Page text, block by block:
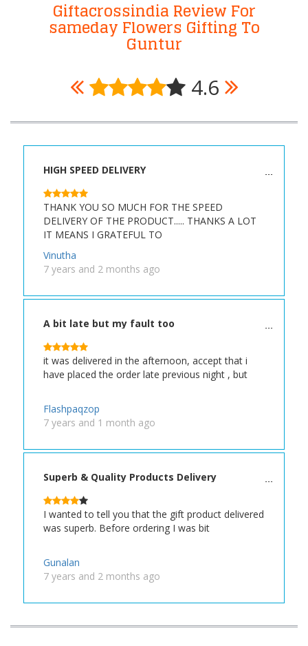
Giftacrossindia Review For
sameday Flowers Gifting To
Guntur
4.6
HIGH SPEED DELIVERY
THANK YOU SO MUCH FOR THE SPEED
DELIVERY OF THE PRODUCT..... THANKS A LOT
IT MEANS I GRATEFUL TO
Vinutha
7 years and 2 months ago
A bit late but my fault too
it was delivered in the afternoon, accept that i
have placed the order late previous night , but
Flashpaqzop
7 years and 1 month ago
Superb & Quality Products Delivery
I wanted to tell you that the gift product delivered
was superb. Before ordering I was bit
Gunalan
7 years and 2 months ago